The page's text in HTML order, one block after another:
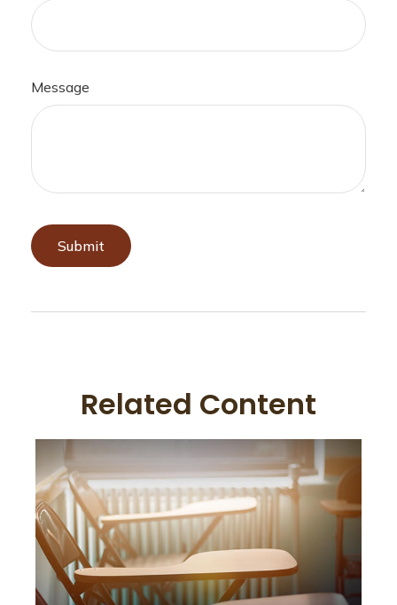
Message
Related Content